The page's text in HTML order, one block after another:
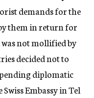
demands for the
them in return for
not mollified by
decided not to
diplomatic
Embassy in Tel